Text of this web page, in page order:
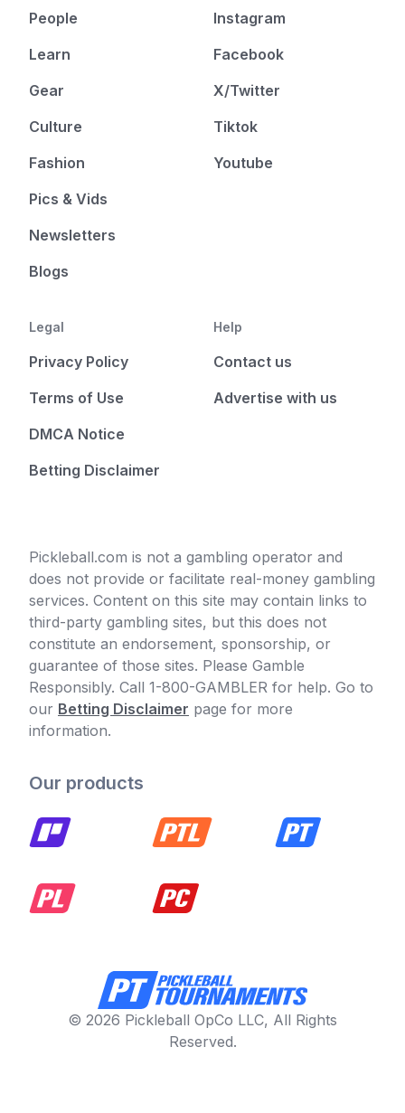
People
Learn
Gear
Culture
Fashion
Pics & Vids
Newsletters
Blogs
Instagram
Facebook
X/Twitter
Tiktok
Youtube
Legal
Privacy Policy
Terms of Use
DMCA Notice
Betting Disclaimer
Help
Contact us
Advertise with us
Pickleball.com is not a gambling operator and
does not provide or facilitate real-money gambling
services. Content on this site may contain links to
third-party gambling sites, but this does not
constitute an endorsement, sponsorship, or
guarantee of those sites. Please Gamble
Responsibly. Call 1-800-GAMBLER for help. Go to
our Betting Disclaimer page for more
information.
Our products
© 2026 Pickleball OpCo LLC, All Rights
Reserved.